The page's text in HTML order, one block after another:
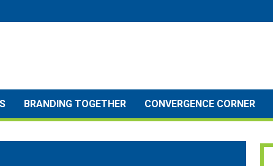
BRANDING TOGETHER CONVERGENCE CORNER